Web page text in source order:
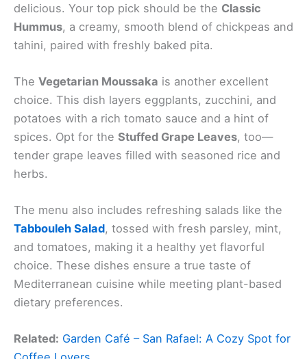
delicious. Your top pick should be the Classic
Hummus, a creamy, smooth blend of chickpeas and
tahini, paired with freshly baked pita.
The Vegetarian Moussaka is another excellent
choice. This dish layers eggplants, zucchini, and
potatoes with a rich tomato sauce and a hint of
spices. Opt for the Stuffed Grape Leaves, too—
tender grape leaves filled with seasoned rice and
herbs.
The menu also includes refreshing salads like the
Tabbouleh Salad, tossed with fresh parsley, mint,
and tomatoes, making it a healthy yet flavorful
choice. These dishes ensure a true taste of
Mediterranean cuisine while meeting plant-based
dietary preferences.
Related: Garden Café – San Rafael: A Cozy Spot for